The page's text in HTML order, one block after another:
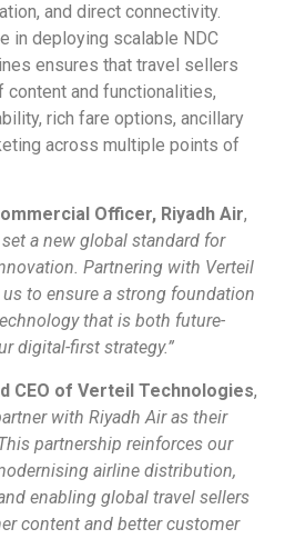
and direct connectivity.
in deploying scalable NDC
ensures that travel sellers
and functionalities,
rich fare options, ancillary
across multiple points of
Officer, Riyadh Air,
a new global standard for
Partnering with Verteil
to ensure a strong foundation
that is both future-
digital-first strategy.”
CEO of Verteil Technologies,
with Riyadh Air as their
partnership reinforces our
airline distribution,
enabling global travel sellers
content and better customer